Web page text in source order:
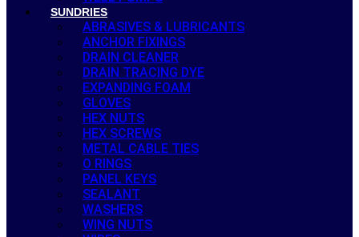
SUNDRIES
ABRASIVES & LUBRICANTS
ANCHOR FIXINGS
DRAIN CLEANER
DRAIN TRACING DYE
EXPANDING FOAM
GLOVES
HEX NUTS
HEX SCREWS
METAL CABLE TIES
O RINGS
PANEL KEYS
SEALANT
WASHERS
WING NUTS